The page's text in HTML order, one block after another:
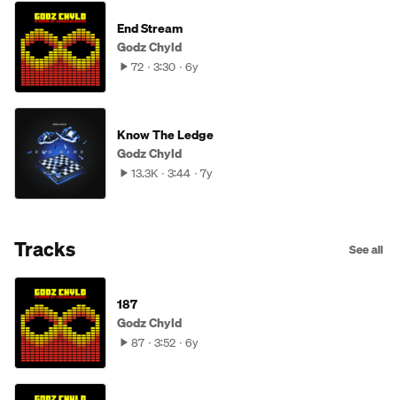
End Stream
Godz Chyld
72 3:30 6y
Know The Ledge
Godz Chyld
13.3K 3:44 7y
Tracks See all
187
Godz Chyld
87 3:52 6y